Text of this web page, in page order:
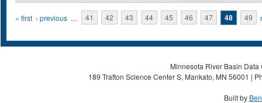
Pages
« first ‹ previous … 41 42 43 44 45 46 47 48 49
Minnesota River Basin
189 Trafton Science Center S, Mankato, MN 56001 |
Built by